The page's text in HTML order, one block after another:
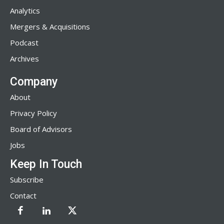
Analytics
Mergers & Acquisitions
Podcast
Archives
Company
About
Privacy Policy
Board of Advisors
Jobs
Keep In Touch
Subscribe
Contact